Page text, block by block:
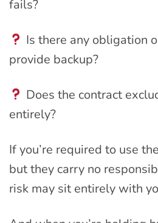
fails?
Is there any obligation
provide backup?
Does the contract
entirely?
If you’re required to use
but they carry no
risk may sit entirely with